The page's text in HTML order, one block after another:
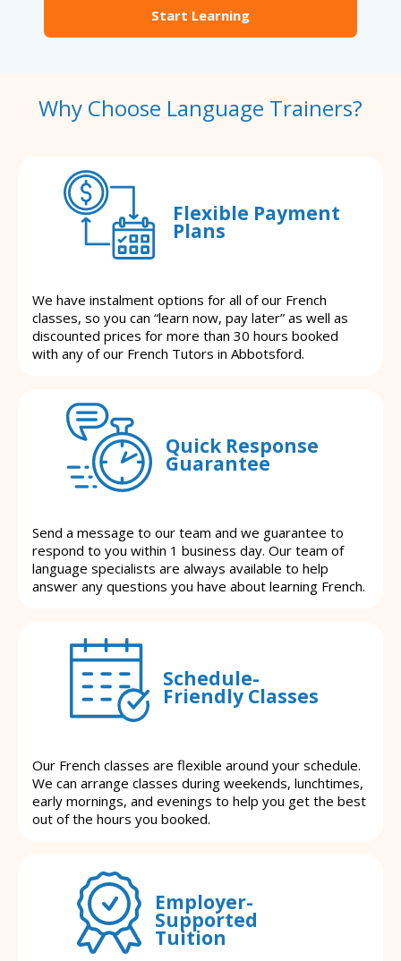
Start Learning
Why Choose Language Trainers?
Flexible Payment
Plans
We have instalment options for all of our French
classes, so you can “learn now, pay later” as well as
discounted prices for more than 30 hours booked
with any of our French Tutors in Abbotsford.
Quick Response
Guarantee
Send a message to our team and we guarantee to
respond to you within 1 business day. Our team of
language specialists are always available to help
answer any questions you have about learning French.
Schedule-
Friendly Classes
Our French classes are flexible around your schedule.
We can arrange classes during weekends, lunchtimes,
early mornings, and evenings to help you get the best
out of the hours you booked.
Employer-
Supported
Tuition